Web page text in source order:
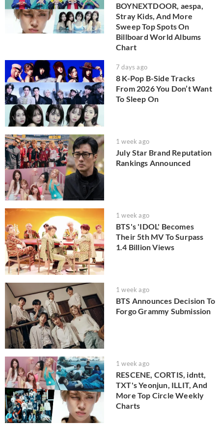
BOYNEXTDOOR, aespa,
Stray Kids, And More
Sweep Top Spots On
Billboard World Albums
Chart
7 days ago
8 K-Pop B-Side Tracks
From 2026 You Don’t Want
To Sleep On
1 week ago
July Star Brand Reputation
Rankings Announced
1 week ago
BTS's 'IDOL' Becomes
Their 5th MV To Surpass
1.4 Billion Views
1 week ago
BTS Announces Decision To
Forgo Grammy Submission
1 week ago
RESCENE, CORTIS, idntt,
TXT's Yeonjun, ILLIT, And
More Top Circle Weekly
Charts